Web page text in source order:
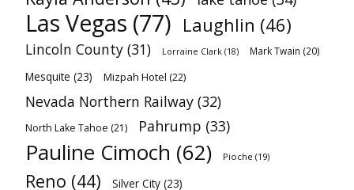
Las Vegas (77) Laughlin (46)
Lincoln County (31) Lorraine Clark (18) Mark Twain (20)
Mesquite (23) Mizpah Hotel (22)
Nevada Northern Railway (32)
North Lake Tahoe (21) Pahrump (33)
Pauline Cimoch (62) Pioche (19)
Reno (44) Silver City (23)